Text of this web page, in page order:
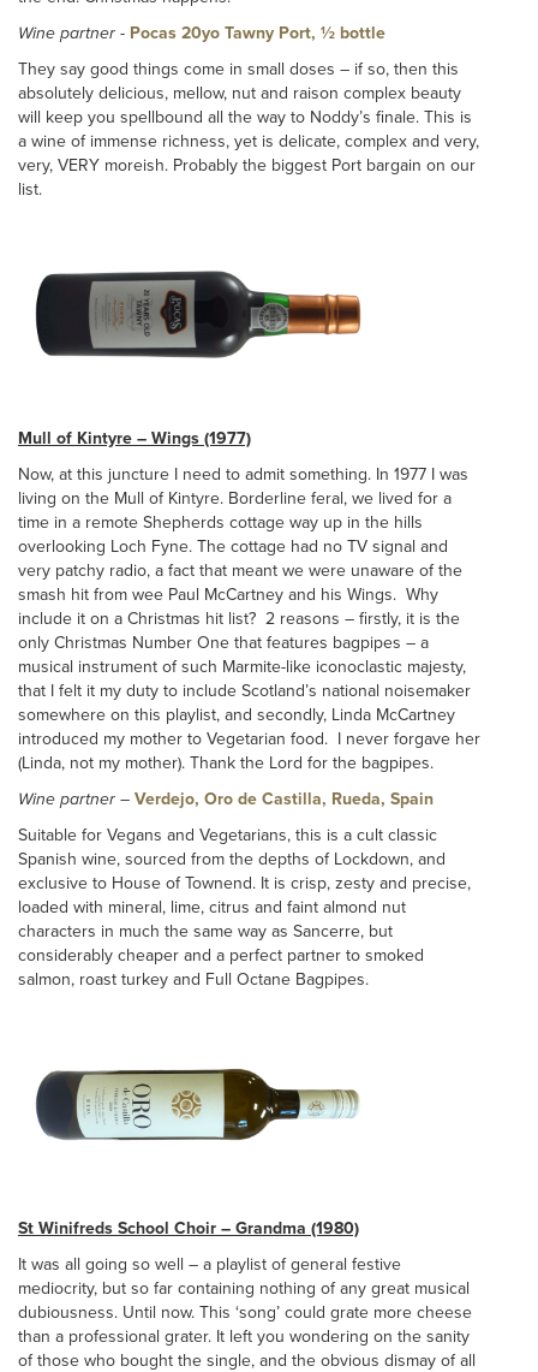
Wine partner - Pocas 20yo Tawny Port, ½ bottle
They say good things come in small doses – if so, then this
absolutely delicious, mellow, nut and raison complex beauty
will keep you spellbound all the way to Noddy’s finale. This is
a wine of immense richness, yet is delicate, complex and very,
very, VERY moreish. Probably the biggest Port bargain on our
list.
Mull of Kintyre – Wings (1977)
Now, at this juncture I need to admit something. In 1977 I was
living on the Mull of Kintyre. Borderline feral, we lived for a
time in a remote Shepherds cottage way up in the hills
overlooking Loch Fyne. The cottage had no TV signal and
very patchy radio, a fact that meant we were unaware of the
smash hit from wee Paul McCartney and his Wings. Why
include it on a Christmas hit list? 2 reasons – firstly, it is the
only Christmas Number One that features bagpipes – a
musical instrument of such Marmite-like iconoclastic majesty,
that I felt it my duty to include Scotland’s national noisemaker
somewhere on this playlist, and secondly, Linda McCartney
introduced my mother to Vegetarian food. I never forgave her
(Linda, not my mother). Thank the Lord for the bagpipes.
Wine partner – Verdejo, Oro de Castilla, Rueda, Spain
Suitable for Vegans and Vegetarians, this is a cult classic
Spanish wine, sourced from the depths of Lockdown, and
exclusive to House of Townend. It is crisp, zesty and precise,
loaded with mineral, lime, citrus and faint almond nut
characters in much the same way as Sancerre, but
considerably cheaper and a perfect partner to smoked
salmon, roast turkey and Full Octane Bagpipes.
St Winifreds School Choir – Grandma (1980)
It was all going so well – a playlist of general festive
mediocrity, but so far containing nothing of any great musical
dubiousness. Until now. This ‘song’ could grate more cheese
than a professional grater. It left you wondering on the sanity
of those who bought the single, and the obvious dismay of all